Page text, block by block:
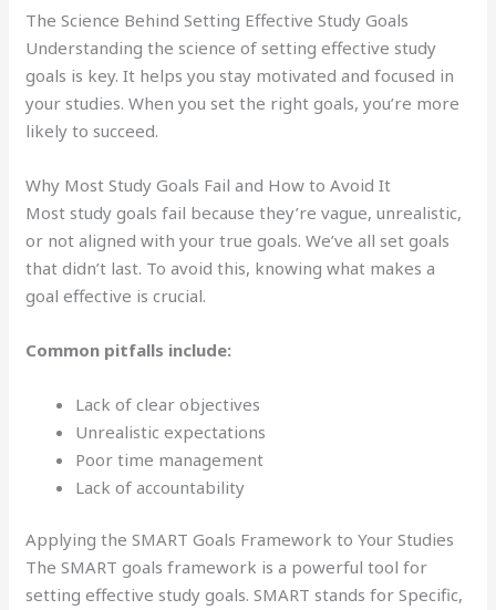
The Science Behind Setting Effective Study Goals
Understanding the science of setting effective study
goals is key. It helps you stay motivated and focused in
your studies. When you set the right goals, you’re more
likely to succeed.
Why Most Study Goals Fail and How to Avoid It
Most study goals fail because they’re vague, unrealistic,
or not aligned with your true goals. We’ve all set goals
that didn’t last. To avoid this, knowing what makes a
goal effective is crucial.
Common pitfalls include:
Lack of clear objectives
Unrealistic expectations
Poor time management
Lack of accountability
Applying the SMART Goals Framework to Your Studies
The SMART goals framework is a powerful tool for
setting effective study goals. SMART stands for Specific,